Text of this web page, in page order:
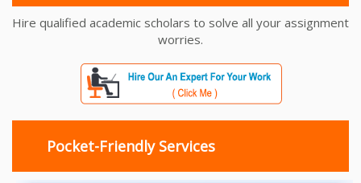
Hire qualified academic scholars to solve all your assignment
worries.
Pocket-Friendly Services